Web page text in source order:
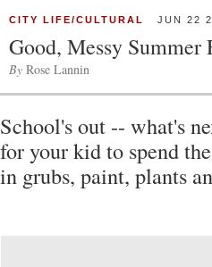
CITY LIFE/CULTURAL JUN 22
Good, Messy Summer
By Rose Lannin
School's out -- what's
for your kid to spend
in grubs, paint, plants